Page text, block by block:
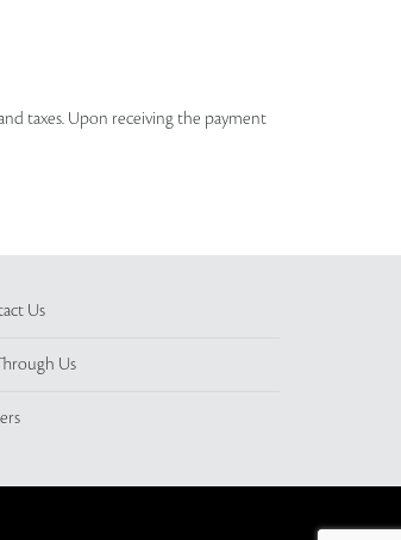
taxes. Upon receiving the payment
Us
Us